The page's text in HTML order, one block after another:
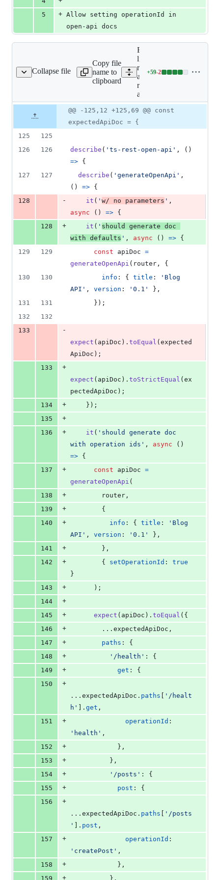
5
+ Allow setting operationId in
open-api docs
Collapse file
open-api.spec.ts
Copy file
name to
clipboard
Expand all
lines: libs/ts-
rest/open-
api/src/lib/ts-
rest-open-
api.spec.ts
+59-2
Lines
additions
&
deletions
file line
number
Diff line
number
Diff
line
change
@@ -125,12 +125,69 @@ const
expectedApiDoc = {
125
125
126
126 describe ( 'ts-rest-open-api' , ( )
=> {
127
127 describe ( 'generateOpenApi' ,
( ) => {
128
- it ( ' w/ no parameters ' ,
async
( ) => {
128
+ it ( ' should generate doc
with defaults ' , async ( ) => {
129
129 const apiDoc =
generateOpenApi ( router ,
{
130
130 info : { title :
'Blog
API' , version : '0.1' } ,
131
131 } ) ;
132
132
133
-
expect ( apiDoc ) . toEqual ( expected
ApiDoc ) ;
133
+
expect ( apiDoc ) . toStrictEqual ( ex
pectedApiDoc ) ;
134
+ } ) ;
135
+
136
+ it ( 'should generate doc
with operation ids' , async ( )
=> {
137
+ const apiDoc =
generateOpenApi (
138
+ router ,
139
+
{
140
+ info : { title :
'Blog
API' , version : '0.1' } ,
141
+ } ,
142
+ { setOperationId : true
}
143
+ ) ;
144
+
145
+ expect ( apiDoc ) . toEqual ( {
146
+
        ...
expectedApiDoc ,
147
+ paths : {
148
+ '/health' : {
149
+ get : {
150
+
... expectedApiDoc . paths
'/healt
h'
. get ,
151
+ operationId
'health' ,
152
+ } ,
153
+ } ,
154
+ '/posts' : {
155
+ post : {
156
+
... expectedApiDoc . paths
'/posts
'
. post ,
157
+ operationId
'createPost' ,
158
+ } ,
159
+ } ,